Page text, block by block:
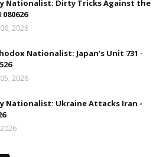
Nationalist: Dirty Tricks Against the
080626
2026
Nationalist: Japan's Unit 731 -
2026
Nationalist: Ukraine Attacks Iran -